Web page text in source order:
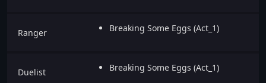
Ranger Breaking Some Eggs (Act_1)
Duelist Breaking Some Eggs (Act_1)